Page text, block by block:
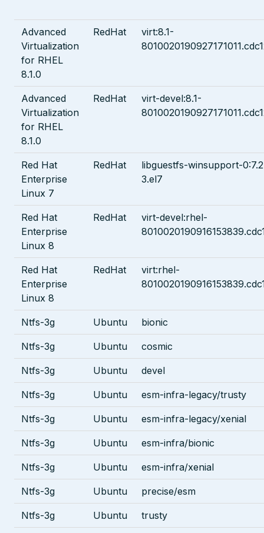
Advanced
Virtualization
for RHEL
8.1.0
RedHat
virt:8.1-
Advanced
Virtualization
for RHEL
8.1.0
RedHat
virt-devel:8.1-
Red Hat
Enterprise
Linux 7
RedHat
libguestfs-winsupport-
3.el7
Red Hat
Enterprise
Linux 8
RedHat
virt-devel:rhel-
Red Hat
Enterprise
Linux 8
RedHat
virt:rhel-
Ntfs-3g Ubuntu bionic
Ntfs-3g Ubuntu cosmic
Ntfs-3g Ubuntu devel
Ntfs-3g Ubuntu esm-infra-legacy/trusty
Ntfs-3g Ubuntu esm-infra-legacy/xenial
Ntfs-3g Ubuntu esm-infra/bionic
Ntfs-3g Ubuntu esm-infra/xenial
Ntfs-3g Ubuntu precise/esm
Ntfs-3g Ubuntu trusty